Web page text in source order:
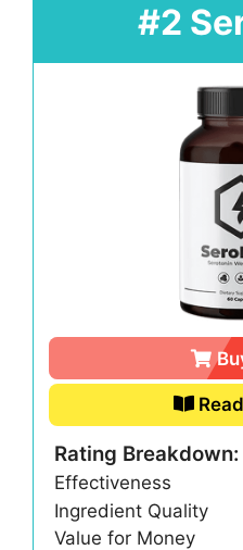
#2
Rating Breakdown:
Effectiveness
Ingredient Quality
Value for Money